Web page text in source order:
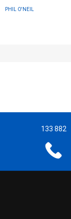
PHIL O'NEIL
133 882